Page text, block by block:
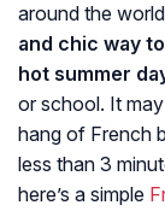
around the
and chic way
hot summer
or school. It
hang of French
less than 3
here’s a simple